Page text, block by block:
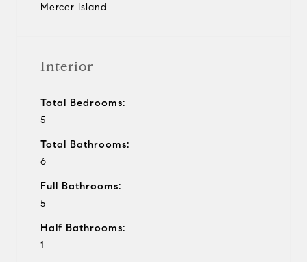
Mercer Island
Interior
Total Bedrooms:
5
Total Bathrooms:
6
Full Bathrooms:
5
Half Bathrooms:
1